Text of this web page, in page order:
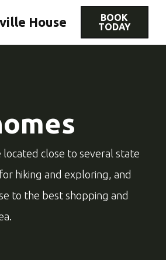
House
BOOK
TODAY
close to several state
hiking and exploring, and
to the best shopping and